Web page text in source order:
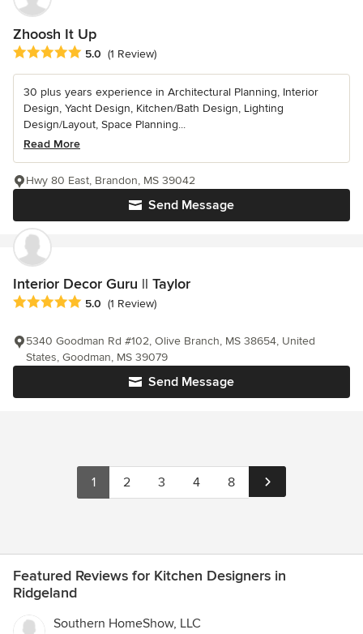
Zhoosh It Up
Average rating: 5 out of 5 stars
5.0 (1 Review)
30 plus years experience in Architectural Planning, Interior
Design, Yacht Design, Kitchen/Bath Design, Lighting
Design/Layout, Space Planning...
Read More
Send Message
Hwy 80 East, Brandon, MS 39042
Interior Decor Guru || Taylor
Average rating: 5 out of 5 stars
5.0 (1 Review)
Send Message
5340 Goodman Rd #102, Olive Branch, MS 38654, United
States, Goodman, MS 39079
1 2 3 4 8
Featured Reviews for Kitchen Designers in
Ridgeland
Southern HomeShow, LLC